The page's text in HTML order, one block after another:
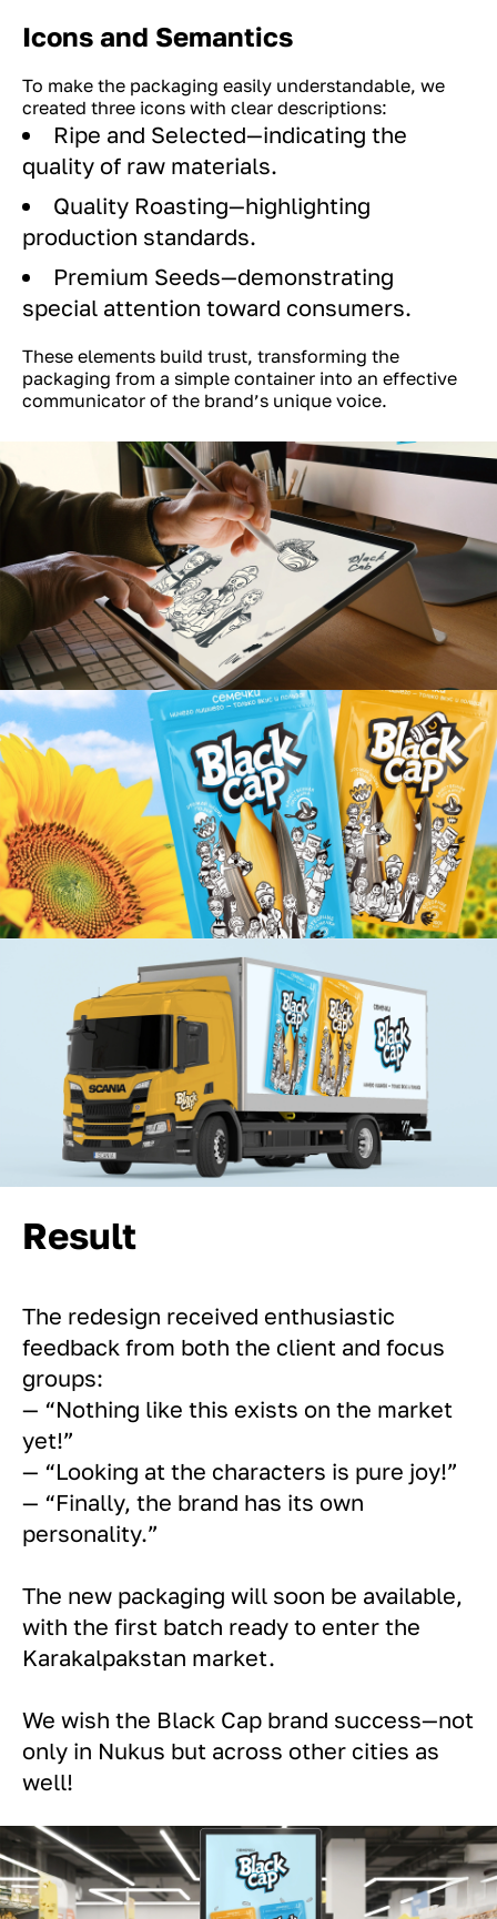
Icons and Semantics
To make the packaging easily understandable, we
created three icons with clear descriptions:
Ripe and Selected—indicating the
quality of raw materials.
Quality Roasting—highlighting
production standards.
Premium Seeds—demonstrating
special attention toward consumers.
These elements build trust, transforming the
packaging from a simple container into an effective
communicator of the brand’s unique voice.
Result
The redesign received enthusiastic
feedback from both the client and focus
groups:
— “Nothing like this exists on the market
yet!”
— “Looking at the characters is pure joy!”
— “Finally, the brand has its own
personality.”
The new packaging will soon be available,
with the first batch ready to enter the
Karakalpakstan market.
We wish the Black Cap brand success—not
only in Nukus but across other cities as
well!